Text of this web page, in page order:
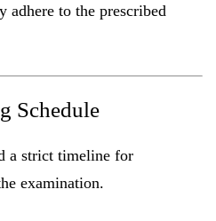
adhere to the prescribed
Schedule
a strict timeline for
examination.